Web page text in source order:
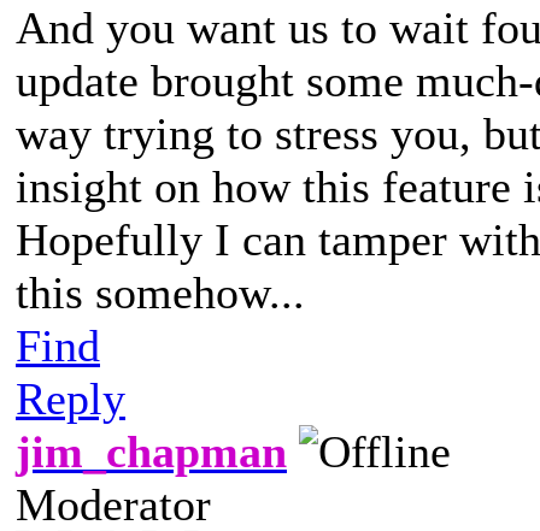
And you want us to wait
update brought some
way trying to stress you,
insight on how this feature
Hopefully I can tamper
this somehow...
Find
Reply
jim_chapman
Moderator